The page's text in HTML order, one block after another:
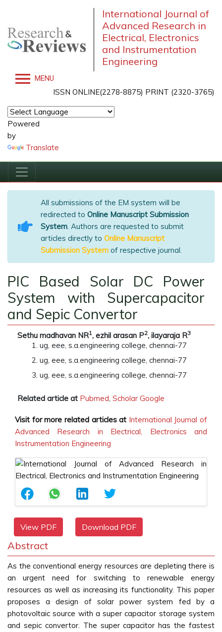
International Journal of
Advanced Research in
Electrical, Electronics
and Instrumentation
Engineering
MENU
ISSN ONLINE(2278-8875) PRINT (2320-3765)
Powered
by
Translate
All submissions of the EM system will be
redirected to Online Manuscript Submission
System. Authors are requested to submit
articles directly to Online Manuscript
Submission System of respective journal.
PIC Based Solar DC Power
System with Supercapacitor
and Sepic Convertor
Sethu madhavan NR1, ezhil arasan P2, ilayaraja R3
ug, eee, s.a.engineering college, chennai-77
ug, eee, s.a.engineering college, chennai-77
ug, eee, s.a.engineering college, chennai-77
Related article at Pubmed, Scholar Google
Visit for more related articles at International Journal of
Advanced Research in Electrical, Electronics and
Instrumentation Engineering
View PDF Download PDF
Abstract
As the conventional energy resources are depleting there is
an urgent need for switching to renewable energy
resources as well as increasing its functionality. This paper
proposes a design of solar power system fed by a
photovoltaic source with a super capacitor storage system
and sepic convertor. The super capacitor has the fastest